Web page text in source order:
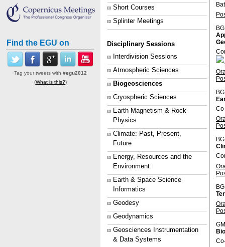
Find the EGU on
Tag your tweets with #egu2012
(What is this?)
Short Courses
Splinter Meetings
Disciplinary Sessions
Interdivision Sessions
Atmospheric Sciences
Biogeosciences
Cryospheric Sciences
Earth Magnetism & Rock
Physics
Climate: Past, Present,
Future
Energy, Resources and the
Environment
Earth & Space Science
Informatics
Geodesy
Geodynamics
Geosciences Instrumentation
& Data Systems